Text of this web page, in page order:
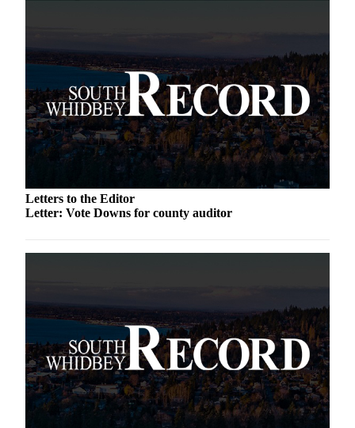
of
Whidbey
Business
Submit
Business
Sports
Submit an
Engagement
Announcement
Submit a
Wedding
Announcement
Letters to the Editor
Letter: Vote Downs for county auditor